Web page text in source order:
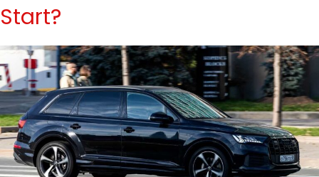
Start?